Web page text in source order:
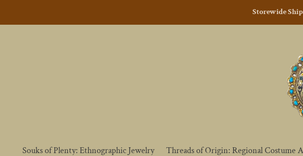
Storewide
Souks of Plenty: Ethnographic Jewelry Threads of Origin: Regional Costume